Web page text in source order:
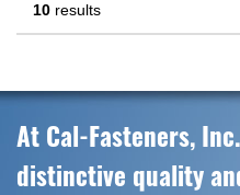
10 results
At Cal-Fasteners,
distinctive quality